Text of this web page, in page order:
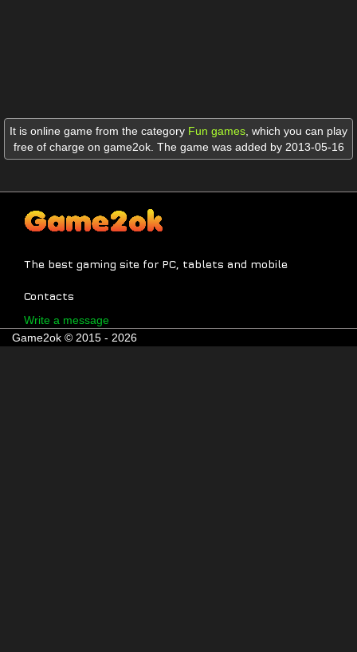
It is online game from the category Fun games which you can play
free of charge on game2ok. The game was added by 2013-05-16
The best gaming site for PC, tablets and mobile
Contacts
Write a message
Game2ok © 2015 - 2026